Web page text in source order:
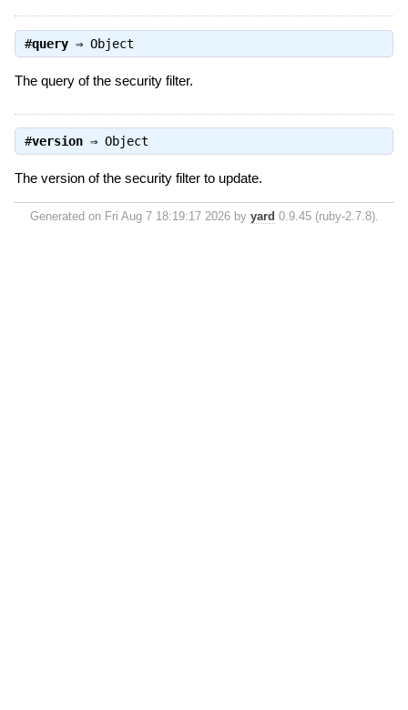
#query⇒ Object
The query of the security filter.
#version⇒ Object
The version of the security filter to update.
Generated on Fri Aug 7 18:19:17 2026 by yard 0.9.45 (ruby-2.7.8).